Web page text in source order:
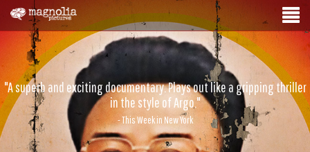
"A superb and exciting documentary. Plays out like a gripping thriller
in the style of Argo."
- This Week in New York